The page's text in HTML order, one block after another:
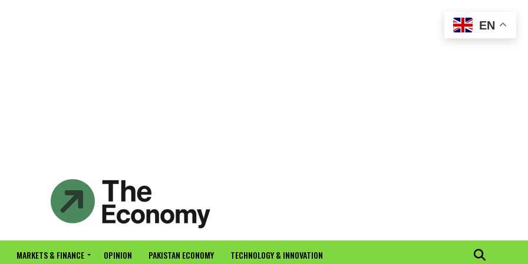
MARKETS & FINANCE OPINION PAKISTAN ECONOMY TECHNOLOGY & INNOVATION
EN